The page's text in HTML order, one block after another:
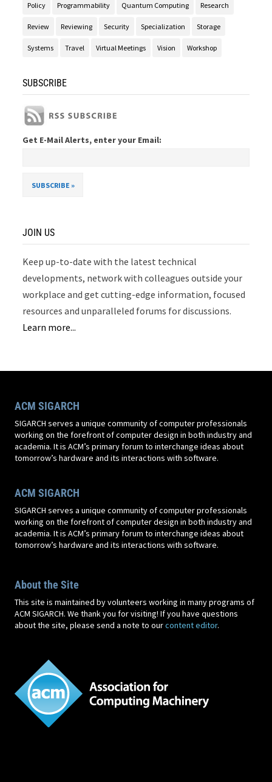
Policy Programmability Quantum Computing Research
Review Reviewing Security Specialization Storage
Systems Travel Virtual Meetings Vision Workshop
SUBSCRIBE
Get E-Mail Alerts, enter your Email:
JOIN US
Keep up-to-date with the latest technical
developments, network with colleagues outside your
workplace and get cutting-edge information, focused
resources and unparalleled forums for discussions.
Learn more...
ACM SIGARCH
SIGARCH serves a unique community of computer professionals
working on the forefront of computer design in both industry and
academia. It is ACM’s primary forum to interchange ideas about
tomorrow’s hardware and its interactions with software.
ACM SIGARCH
SIGARCH serves a unique community of computer professionals
working on the forefront of computer design in both industry and
academia. It is ACM’s primary forum to interchange ideas about
tomorrow’s hardware and its interactions with software.
About the Site
This site is maintained by volunteers working in many programs of
ACM SIGARCH. We thank you for visiting! If you have questions
about the site, please send a note to ourcontent editor.